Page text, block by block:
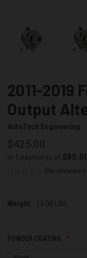
2011-2019
Output
AutoTech Engineering
$425.00
or 5 payments of
(No reviews
Weight: 15.00 LBS
POWDER COATING: